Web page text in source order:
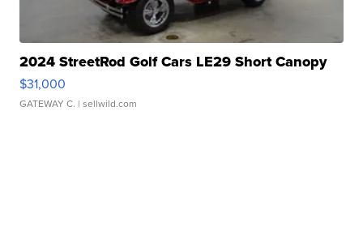
2024 StreetRod Golf Cars LE29 Short Canopy
$31,000
GATEWAY C. | sellwild.com